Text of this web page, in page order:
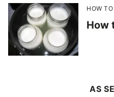
HOW
How
AS